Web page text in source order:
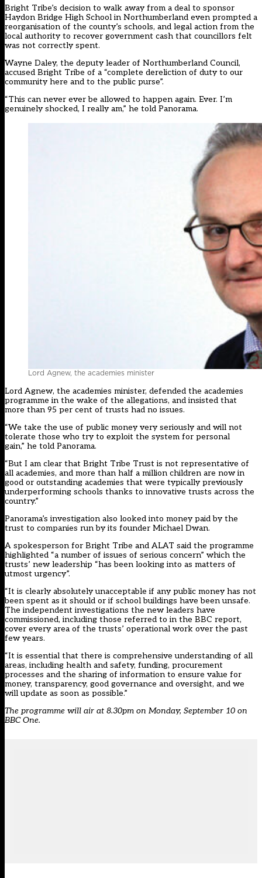
Bright Tribe’s decision to walk away from a deal to sponsor
Haydon Bridge High School in Northumberland even prompted a
reorganisation of the county’s schools, and legal action from the
local authorityto recover government cash that councillors felt
was not correctly spent.
Wayne Daley, the deputy leader of Northumberland Council,
accused Bright Tribe of a “complete dereliction of duty to our
community here and to the public purse”.
“This can never ever be allowed to happen again. Ever. I’m
genuinely shocked, I really am,” he told Panorama.
Lord Agnew, the academies minister
Lord Agnew, the academies minister, defended the academies
programme in the wake of the allegations, and insisted that
more than 95 per cent of trusts had no issues.
“We take the use of public money very seriously and will not
tolerate those who try to exploit the system for personal
gain,” he told Panorama.
“But I am clear that Bright Tribe Trust is not representative of
all academies, and more than half a million children are now in
good or outstanding academies that were typically previously
underperforming schools thanks to innovative trusts across the
country.”
Panorama’s investigation also looked into money paid by the
trust to companies run by its founder Michael Dwan.
A spokesperson for Bright Tribe and ALAT said the programme
highlighted “a number of issues of serious concern” which the
trusts’ new leadership “has been looking into as matters of
utmost urgency”.
“It is clearly absolutely unacceptable if any public money has not
been spent as it should or if school buildings have been unsafe.
The independent investigations the new leaders have
commissioned, including those referred to in the BBC report,
cover every area of the trusts’ operational work over the past
few years.
“It is essential that there is comprehensive understanding of all
areas, including health and safety, funding, procurement
processes and the sharing of information to ensure value for
money, transparency, good governance and oversight, and we
will update as soon as possible.”
The programme will air at 8.30pm on Monday, September 10 on
BBC One.